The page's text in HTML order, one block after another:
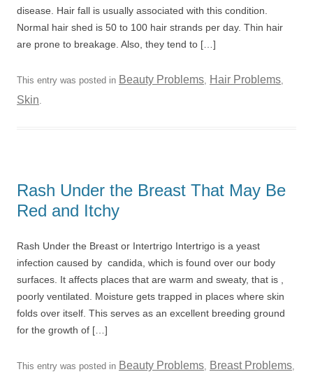
disease. Hair fall is usually associated with this condition.
Normal hair shed is 50 to 100 hair strands per day. Thin hair
are prone to breakage. Also, they tend to […]
This entry was posted in Beauty Problems, Hair Problems,
Skin.
Rash Under the Breast That May Be
Red and Itchy
Rash Under the Breast or Intertrigo Intertrigo is a yeast
infection caused by candida, which is found over our body
surfaces. It affects places that are warm and sweaty, that is ,
poorly ventilated. Moisture gets trapped in places where skin
folds over itself. This serves as an excellent breeding ground
for the growth of […]
This entry was posted in Beauty Problems, Breast Problems,